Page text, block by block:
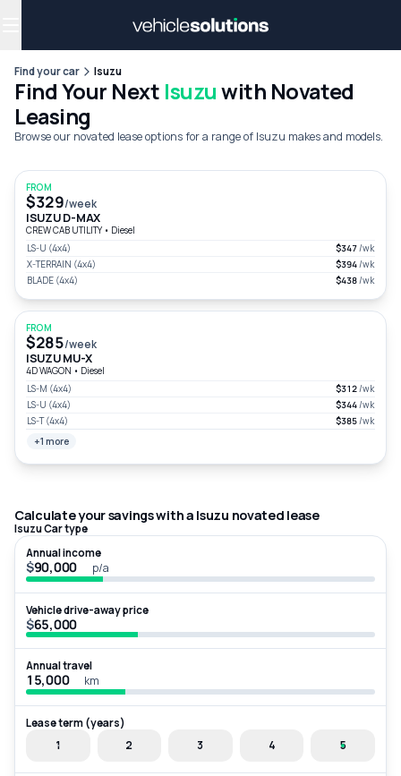
Find your car Isuzu
Find Your Next Isuzuwith Novated
Leasing
Browse our novated lease options for a range of Isuzu makes and models.
FROM
$329/week
ISUZU D-MAX
CREW CAB UTILITY • Diesel
LS-U (4x4)
$347/wk
X-TERRAIN (4x4)
$394/wk
BLADE (4x4)
$438/wk
FROM
$285/week
ISUZU MU-X
4D WAGON • Diesel
LS-M (4x4)
$312/wk
LS-U (4x4)
$344/wk
LS-T (4x4)
$385/wk
+1 more
Calculate your savings with a Isuzu novated lease
Isuzu Car type
Annual income
$ p/a
Vehicle drive-away price
$
Annual travel
km
Lease term (years)
1
2 3 4 5